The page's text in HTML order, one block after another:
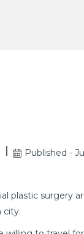
Published -
plastic surgery
city.